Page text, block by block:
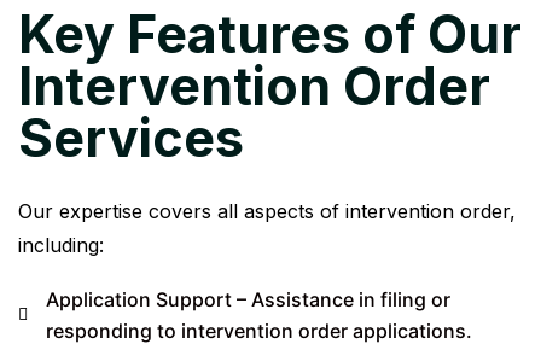
Key Features of Our
Intervention Order
Services
Our expertise covers all aspects of intervention order,
including:
Application Support – Assistance in filing or
responding to intervention order applications.